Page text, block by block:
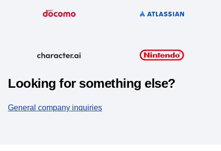
Looking for something else?
General company inquiries